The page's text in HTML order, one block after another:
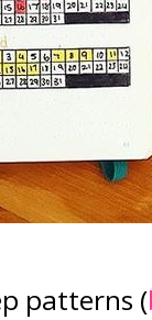
patterns (